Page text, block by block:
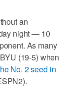
an
night — 10
As many
(19-5) when
No. 2 seed in